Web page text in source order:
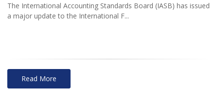
The International Accounting Standards Board (IASB) has issued
a major update to the International F...
Read More